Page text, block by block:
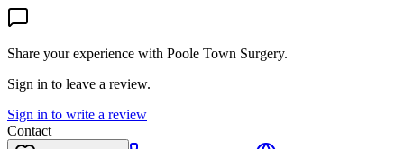
Share your experience with Poole Town Surgery.
Sign in to leave a review.
Sign in to write a review
Contact